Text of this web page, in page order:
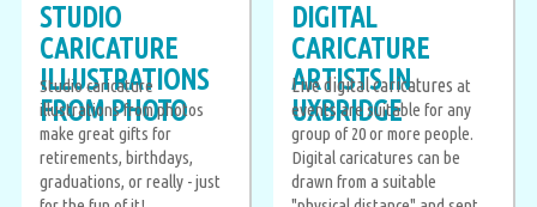
STUDIO
CARICATURE
ILLUSTRATIONS
FROM PHOTO
Studio caricature
illustrations from photos
make great gifts for
retirements, birthdays,
graduations, or really - just
DIGITAL
CARICATURE
ARTISTS IN
UXBRIDGE
Live digital caricatures at
events are suitable for any
group of 20 or more people.
Digital caricatures can be
drawn from a suitable